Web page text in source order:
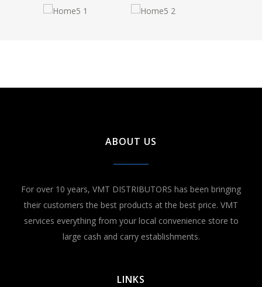
ABOUT US
For over 10 years, VMT DISTRIBUTORS has been bringing
their customers the best products at the best price. VMT
services everything from your local convenience store to
large cash and carry establishments.
LINKS